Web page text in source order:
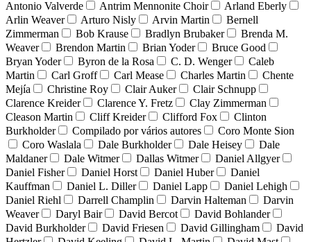
Antonio Valverde
Antrim Mennonite Choir
Arland Eberly
Arlin Weaver
Arturo Nisly Arvin Martin
Bernell
Zimmerman
Bob Krause Bradlyn Brubaker
Brenda M.
Weaver
Brendon Martin Brian Yoder
Bruce Good
Bryan Yoder
Byron de la Rosa C. D. Wenger
Caleb
Martin
Carl Groff Carl Mease Charles Martin
Chente
Mejía
Christine Roy Clair Auker
Clair Schnupp
Clarence Kreider
Clarence Y. Fretz
Clay Zimmerman
Cleason Martin
Cliff Kreider Clifford Fox
Clinton
Burkholder
Compilado por vários autores
Coro Monte Sion
Coro Waslala
Dale Burkholder Dale Heisey
Dale
Maldaner
Dale Witmer Dallas Witmer
Daniel Allgyer
Daniel Fisher
Daniel Horst Daniel Huber
Daniel
Kauffman
Daniel L. Diller Daniel Lapp
Daniel Lehigh
Daniel Riehl
Darrell Champlin Darvin Halteman
Darvin
Weaver
Daryl Bair David Bercot
David Bohlander
David Burkholder
David Friesen David Gillingham
David